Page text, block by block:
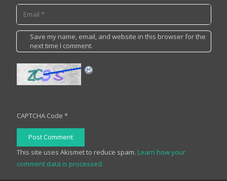
Save my name, email, and website in this browser for the
next time I comment.
CAPTCHA Code *
Post Comment
This site uses Akismet to reduce spam. Learn how your
comment data is processed.